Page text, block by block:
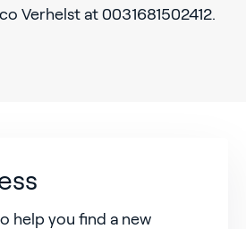
Verhelst at 0031681502412.
help you find a new